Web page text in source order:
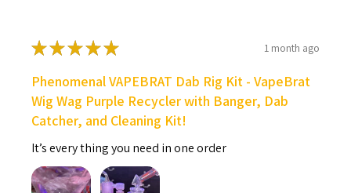
★★★★★ 1 month ago
Phenomenal VAPEBRAT Dab Rig Kit - VapeBrat
Wig Wag Purple Recycler with Banger, Dab
Catcher, and Cleaning Kit!
It’s every thing you need in one order